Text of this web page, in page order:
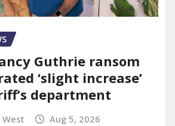
Guthrie ransom
‘slight increase’
department
Aug 5, 2026